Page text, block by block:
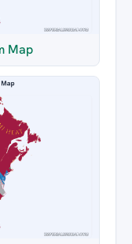
Map